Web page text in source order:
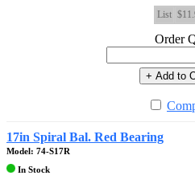
List
Order
+ Add to
17in Spiral Bal. Red Bearing
Model: 74-S17R
In Stock